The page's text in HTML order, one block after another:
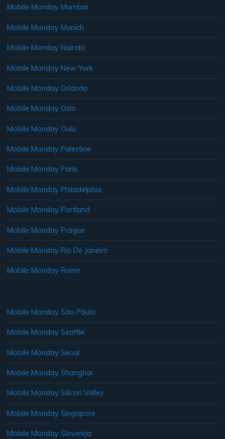
Mobile Monday Mumbai
Mobile Monday Munich
Mobile Monday Nairobi
Mobile Monday New York
Mobile Monday Orlando
Mobile Monday Oslo
Mobile Monday Oulu
Mobile Monday Palestine
Mobile Monday Paris
Mobile Monday Philadelphia
Mobile Monday Portland
Mobile Monday Prague
Mobile Monday Rio De Janeiro
Mobile Monday Rome
Mobile Monday Sao Paulo
Mobile Monday Seattle
Mobile Monday Seoul
Mobile Monday Shanghai
Mobile Monday Silicon Valley
Mobile Monday Singapore
Mobile Monday Slovenija